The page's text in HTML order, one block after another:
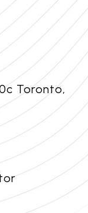
Toronto,